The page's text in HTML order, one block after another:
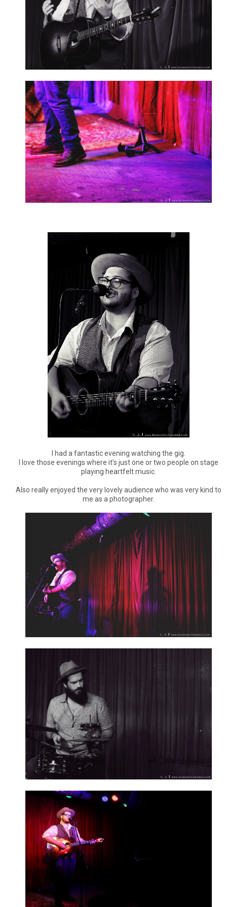
I had a fantastic evening watching the gig.
I love those evenings where it's just one or two people on stage
playing heartfelt music.
Also really enjoyed the very lovely audience who was very kind to
me as a photographer.